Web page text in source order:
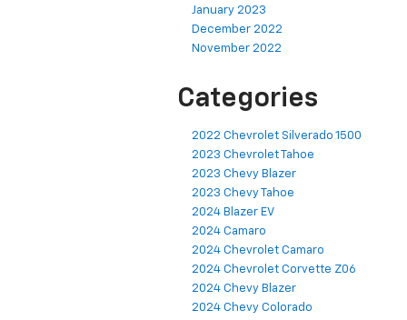
January 2023
December 2022
November 2022
Categories
2022 Chevrolet Silverado 1500
2023 Chevrolet Tahoe
2023 Chevy Blazer
2023 Chevy Tahoe
2024 Blazer EV
2024 Camaro
2024 Chevrolet Camaro
2024 Chevrolet Corvette Z06
2024 Chevy Blazer
2024 Chevy Colorado